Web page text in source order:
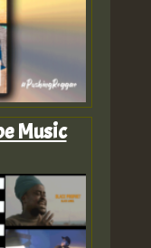
Music